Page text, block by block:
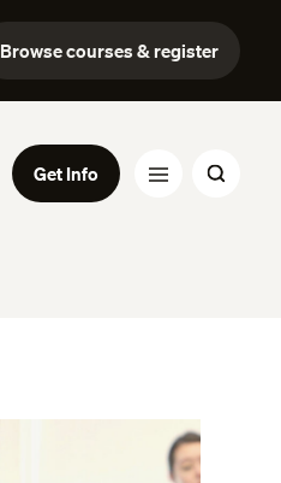
Browse courses & register
Get Info